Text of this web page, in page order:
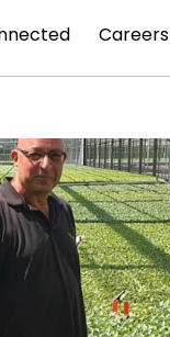
Careers